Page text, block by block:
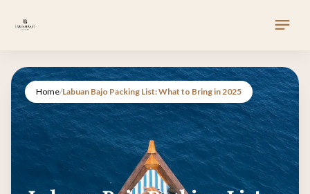
Home/Labuan Bajo Packing List: What to Bring in 2025